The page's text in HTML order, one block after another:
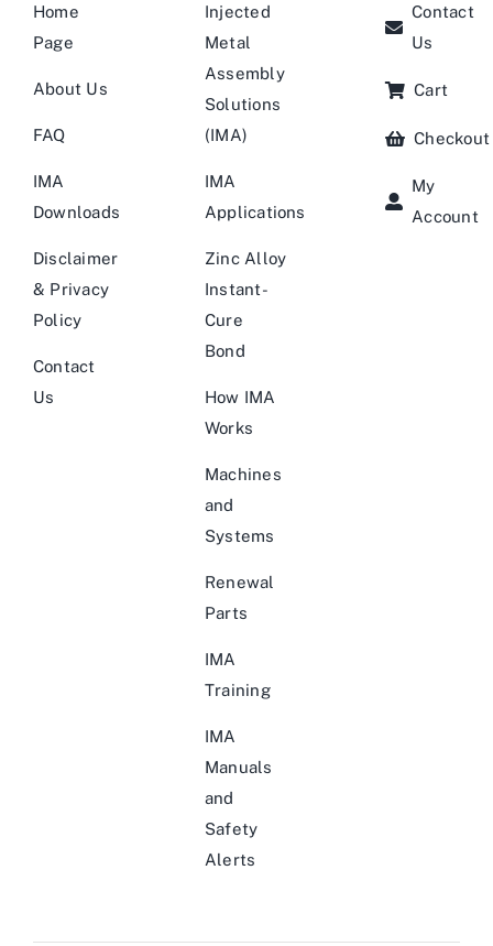
Home
Page
About Us
FAQ
IMA
Downloads
Disclaimer
& Privacy
Policy
Contact
Us
Injected
Metal
Assembly
Solutions
(IMA)
IMA
Applications
Zinc Alloy
Instant-
Cure
Bond
How IMA
Works
Machines
and
Systems
Renewal
Parts
IMA
Training
IMA
Manuals
and
Safety
Alerts
Contact
Us
Cart
Checkout
My
Account